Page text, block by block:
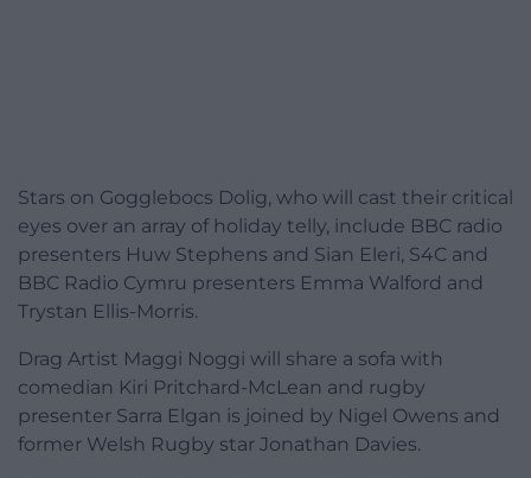
Stars on Gogglebocs Dolig, who will cast their critical
eyes over an array of holiday telly, include BBC radio
presenters Huw Stephens and Sian Eleri, S4C and
BBC Radio Cymru presenters Emma Walford and
Trystan Ellis-Morris.
Drag Artist Maggi Noggi will share a sofa with
comedian Kiri Pritchard-McLean and rugby
presenter Sarra Elgan is joined by Nigel Owens and
former Welsh Rugby star Jonathan Davies.